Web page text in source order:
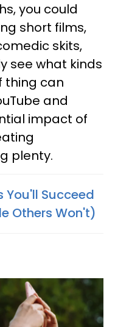
you could
short films,
skits,
see what kinds
thing can
and
impact of
plenty.
You'll Succeed
Others Won't)